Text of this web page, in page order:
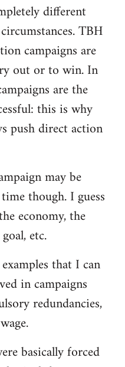
different
TBH
campaigns are
out or to win. In
are the
this is why
push direct action
may be
though. I guess
economy, the
etc.
that I can
in campaigns
redundancies,
basically forced